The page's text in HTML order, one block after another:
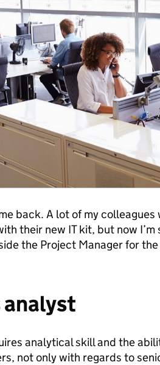
back. A lot of my colleagues
their new IT kit, but now I’m
the Project Manager for
analyst
analytical skill and the
not only with regards to